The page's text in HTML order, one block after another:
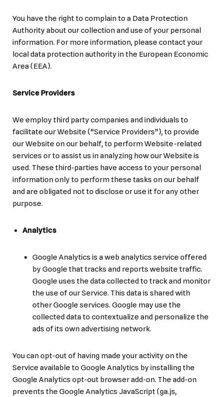
You have the right to complain to a Data Protection
Authority about our collection and use of your personal
information. For more information, please contact your
local data protection authority in the European Economic
Area (EEA).
Service Providers
We employ third party companies and individuals to
facilitate our Website (“Service Providers”), to provide
our Website on our behalf, to perform Website-related
services or to assist us in analyzing how our Website is
used. These third-parties have access to your personal
information only to perform these tasks on our behalf
and are obligated not to disclose or use it for any other
purpose.
Analytics
Google Analytics is a web analytics service offered
by Google that tracks and reports website traffic.
Google uses the data collected to track and monitor
the use of our Service. This data is shared with
other Google services. Google may use the
collected data to contextualize and personalize the
ads of its own advertising network.
You can opt-out of having made your activity on the
Service available to Google Analytics by installing the
Google Analytics opt-out browser add-on. The add-on
prevents the Google Analytics JavaScript (ga.js,